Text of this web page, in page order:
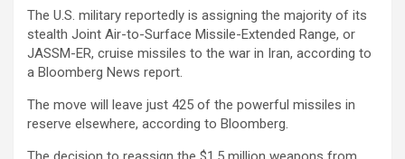
The U.S. military reportedly is assigning the majority of its
stealth Joint Air-to-Surface Missile-Extended Range, or
JASSM-ER, cruise missiles to the war in Iran, according to
a Bloomberg News report.
The move will leave just 425 of the powerful missiles in
reserve elsewhere, according to Bloomberg.